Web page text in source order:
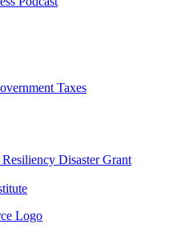
Taxes
Disaster Grant